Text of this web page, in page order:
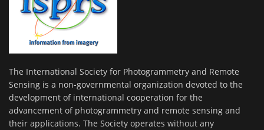
The International Society for Photogrammetry and Remote
Sensing is a non-governmental organization devoted to the
development of international cooperation for the
advancement of photogrammetry and remote sensing and
their applications. The Society operates without any